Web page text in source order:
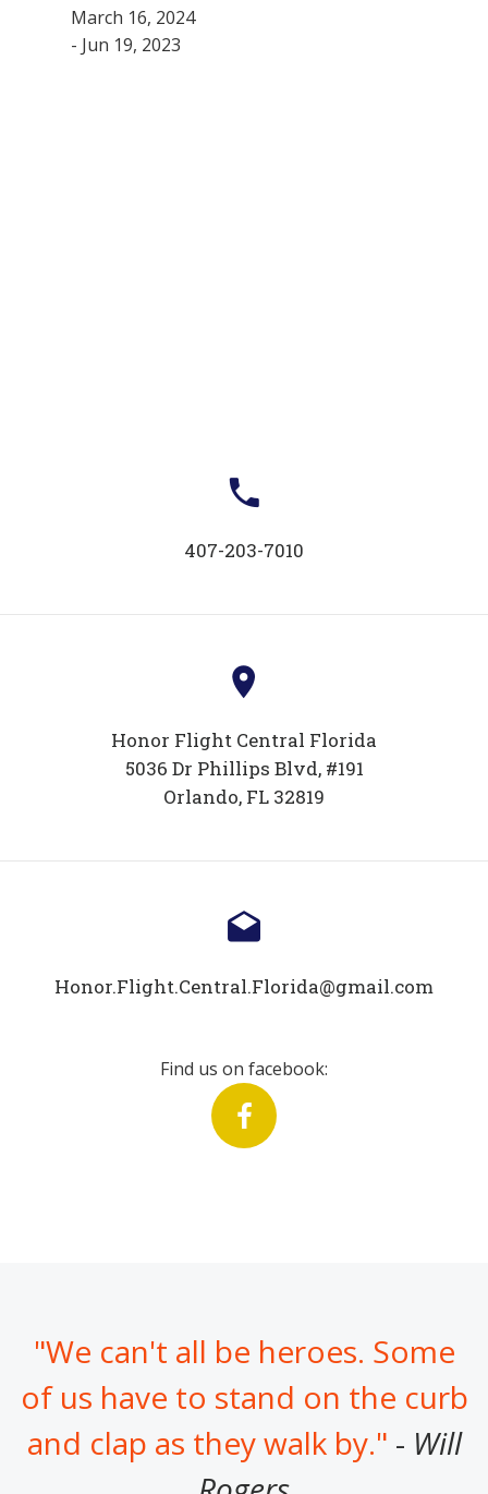
March 16, 2024
- Jun 19, 2023
407-203-7010
Honor Flight Central Florida
5036 Dr Phillips Blvd, #191
Orlando, FL 32819
Honor.Flight.Central.Florida@gmail.com
Find us on facebook:
"We can't all be heroes. Some
of us have to stand on the curb
and clap as they walk by." - Will